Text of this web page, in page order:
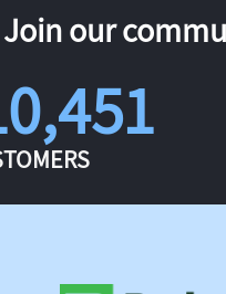
Join our